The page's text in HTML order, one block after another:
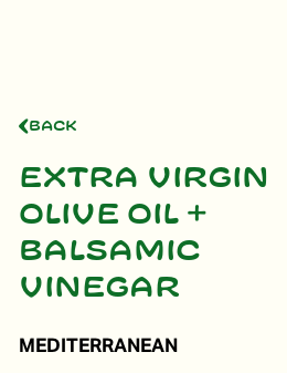
Back
Extra virgin
olive oil +
Balsamic
vinegar
MEDITERRANEAN